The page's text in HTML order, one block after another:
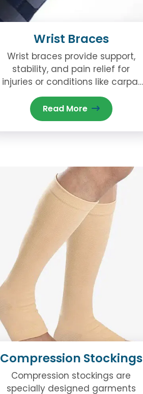
Wrist Braces
Wrist braces provide support,
stability, and pain relief for
injuries or conditions like carpal
tunnel, sprains, and arthritis. Visit
our Brampton clinic for
personalized options.
Read More
Compression Stockings
Compression stockings are
specially designed garments